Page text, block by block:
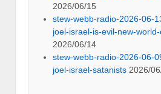
2026/06/15
stew-webb-radio-2026-06-
joel-israel-is-evil-new-
2026/06/14
stew-webb-radio-2026-06-
joel-israel-satanists 2026/